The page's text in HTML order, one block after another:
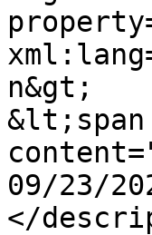
n&gt;
&lt;span
09/23/
</